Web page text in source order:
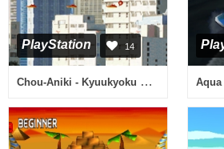
PlayStation 14
Chou-Aniki - Kyuukyoku Muteki Ginga Saikyou Otoko Aqua